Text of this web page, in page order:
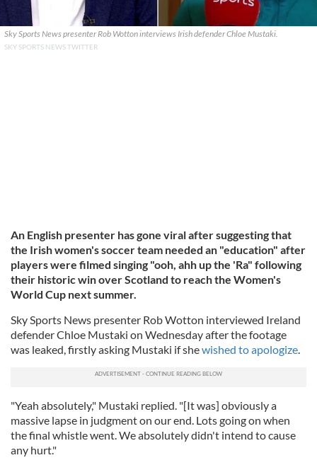
Sky Sports News presenter Rob Wotton interviews Irish defender Chloe Mustaki.
SKY SPORTS NEWS TWITTER
An English presenter has gone viral after suggesting that
the Irish women's soccer team needed an "education" after
players were filmed singing "ooh, ahh up the 'Ra" following
their historic win over Scotland to reach the Women's
World Cup next summer.
Sky Sports News presenter Rob Wotton interviewed Ireland
defender Chloe Mustaki on Wednesday after the footage
was leaked, firstly asking Mustaki if shewished to apologize.
"Yeah absolutely," Mustaki replied. "[It was] obviously a
massive lapse in judgment on our end. Lots going on when
the final whistle went. We absolutely didn't intend to cause
any hurt."